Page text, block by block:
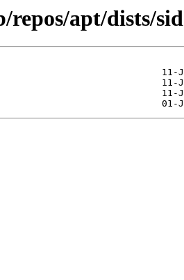
repos/apt/dists/